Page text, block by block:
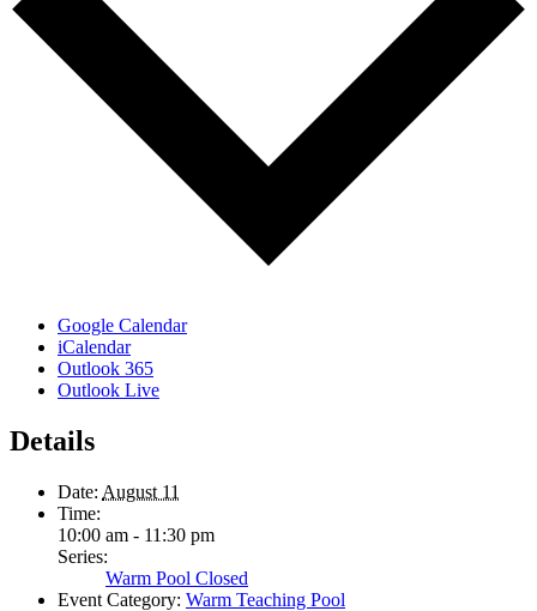
Google Calendar
iCalendar
Outlook 365
Outlook Live
Details
Date: August 11
Time:
10:00 am - 11:30 pm
Series:
Warm Pool Closed
Event Category: Warm Teaching Pool